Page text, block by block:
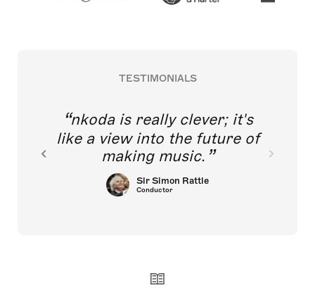
TESTIMONIALS
nkoda is really clever; it's
like a view into the future of
making music.
Sir Simon Rattle
Conductor